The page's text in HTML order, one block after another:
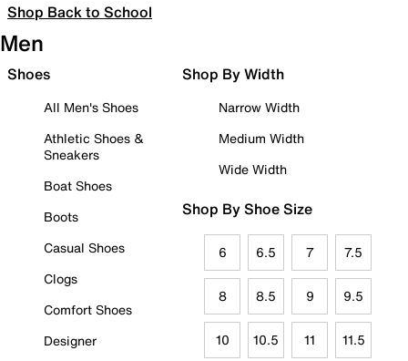
Shop Back to School
Men
Shoes
All Men's Shoes
Athletic Shoes &
Sneakers
Boat Shoes
Boots
Casual Shoes
Clogs
Comfort Shoes
Designer
Shop By Width
Narrow Width
Medium Width
Wide Width
Shop By Shoe Size
6 6.5 7 7.5
8 8.5 9 9.5
10 10.5 11 11.5